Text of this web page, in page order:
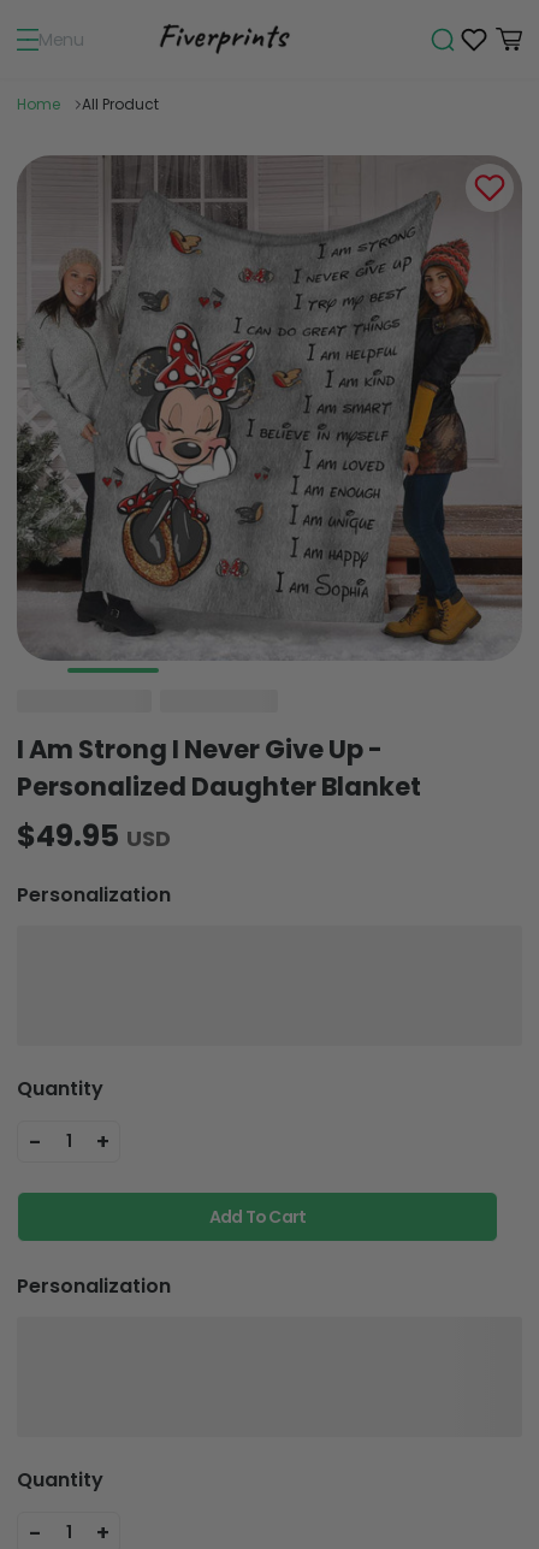
Menu
Home All Product
I Am Strong I Never Give Up -
Personalized Daughter Blanket
$49.95 USD
Personalization
Quantity
- 1 +
Add To Cart
Personalization
Quantity
- 1 +